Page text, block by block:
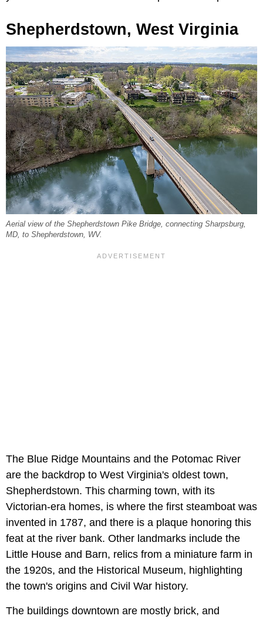
Shepherdstown, West Virginia
Aerial view of the Shepherdstown Pike Bridge, connecting Sharpsburg,
MD, to Shepherdstown, WV.
The Blue Ridge Mountains and the Potomac River
are the backdrop to West Virginia's oldest town,
Shepherdstown. This charming town, with its
Victorian-era homes, is where the first steamboat was
invented in 1787, and there is a plaque honoring this
feat at the river bank. Other landmarks include the
Little House and Barn, relics from a miniature farm in
the 1920s, and the Historical Museum, highlighting
the town's origins and Civil War history.
The buildings downtown are mostly brick, and